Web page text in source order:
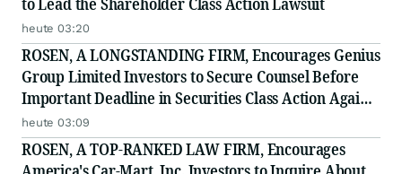
heute 03:20
ROSEN, A LONGSTANDING FIRM, Encourages Genius
Group Limited Investors to Secure Counsel Before
Important Deadline in Securities Class Action Against
Citadel Securities LLC and Virtu Americas LLC - GNS
heute 03:09
ROSEN, A TOP-RANKED LAW FIRM, Encourages